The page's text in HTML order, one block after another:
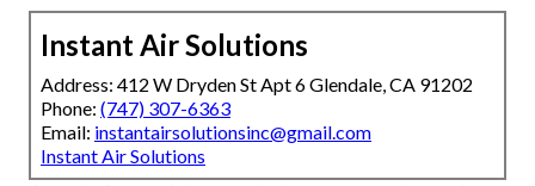
Instant Air Solutions
Address: 412 W Dryden St Apt 6 Glendale, CA 91202
Phone: (747) 307-6363
Email: instantairsolutionsinc@gmail.com
Instant Air Solutions